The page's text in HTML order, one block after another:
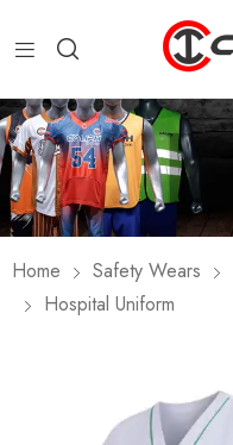
Home Safety Wears
Hospital Uniform